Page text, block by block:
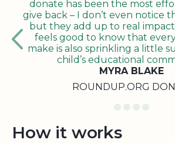
donate has been the most
give back – I don’t even notice
but they add up to real
feels good to know that
make is also sprinkling a little
child’s educational
MYRA BLAKE
ROUNDUP.ORG
How it works